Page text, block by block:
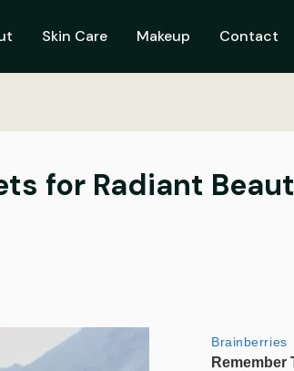
Skin Care Makeup Contact
for Radiant